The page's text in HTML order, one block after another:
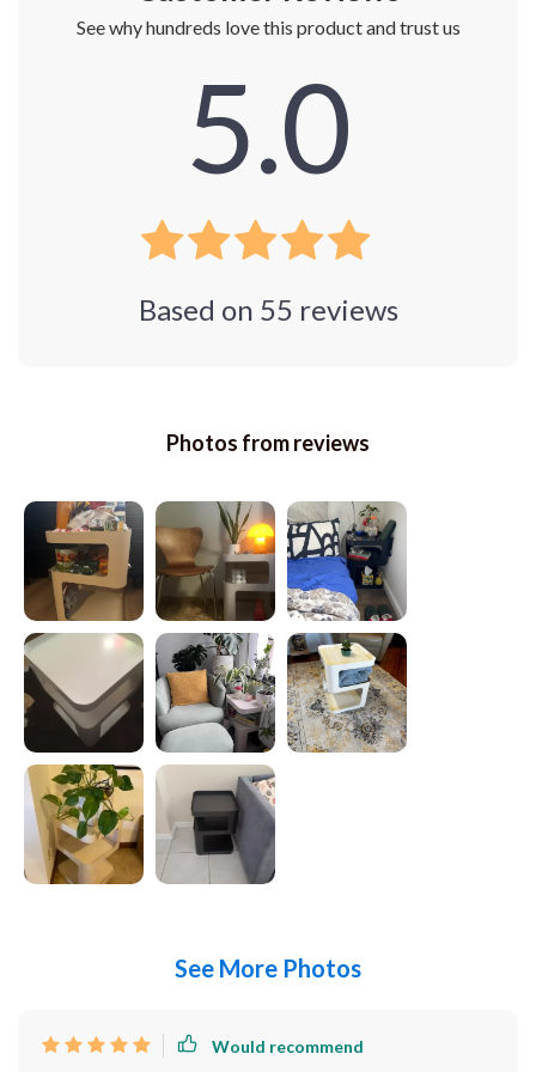
See why hundreds love this product and trust us
5.0
Based on 55 reviews
Photos from reviews
See More Photos
Would recommend